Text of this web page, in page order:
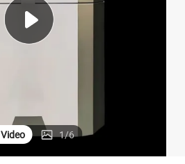
tshirt
powder
Video 1/6